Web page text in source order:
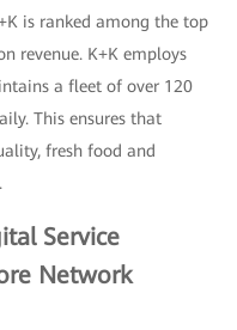
is ranked among the top
revenue. K+K employs
a fleet of over 120
This ensures that
fresh food and
Service
Network